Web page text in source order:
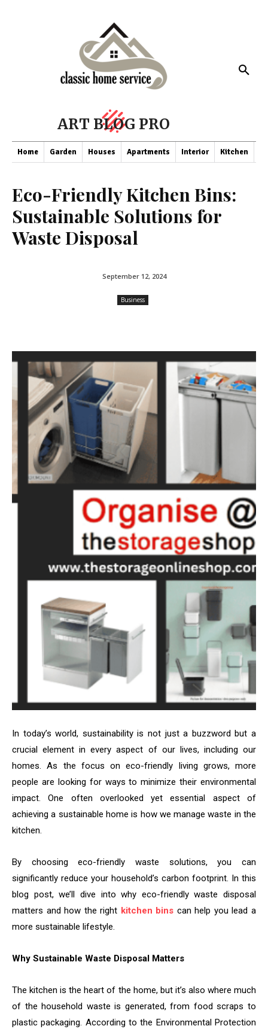
ART BLOG PRO
Home Garden Houses Apartments Interior Kitchen
Eco-Friendly Kitchen Bins:
Sustainable Solutions for
Waste Disposal
September 12, 2024
Business
In today’s world, sustainability is not just a buzzword but a
crucial element in every aspect of our lives, including our
homes. As the focus on eco-friendly living grows, more
people are looking for ways to minimize their environmental
impact. One often overlooked yet essential aspect of
achieving a sustainable home is how we manage waste in the
kitchen.
By choosing eco-friendly waste solutions, you can
significantly reduce your household’s carbon footprint. In this
blog post, we’ll dive into why eco-friendly waste disposal
matters and how the right kitchen bins can help you lead a
more sustainable lifestyle.
Why Sustainable Waste Disposal Matters
The kitchen is the heart of the home, but it’s also where much
of the household waste is generated, from food scraps to
plastic packaging. According to the Environmental Protection